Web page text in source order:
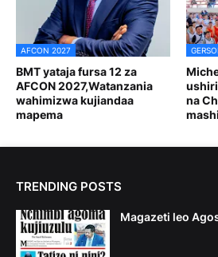
AFCON 2027
BMT yataja fursa 12 za
AFCON 2027,Watanzania
wahimizwa kujiandaa
mapema
na
TRENDING POSTS
Magazeti leo